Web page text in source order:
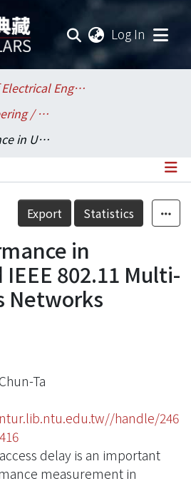
Log In
College of Electrical Engineering and Computer Science / 電機資訊學院
Electrical Engineering / 電機工程學系
Delay Performance in Unsaturated IEEE 802.11 Multi-hop Wireless Networks
Details
Export Statistics
in
802.11 Multi-
Networks
Ta
handle/246
delay is an important
measurement in